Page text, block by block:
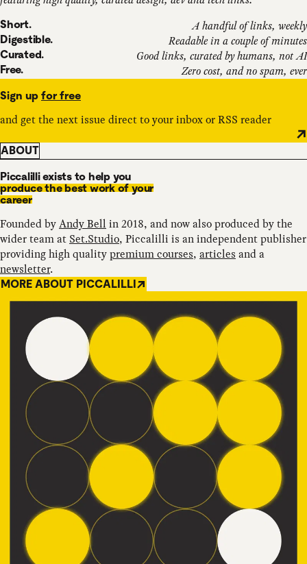
Short. A handful of links, weekly
Digestible. Readable in a couple of minutes
Curated. Good links, curated by humans, not AI
Free. Zero cost, and no spam, ever
Sign up for free
and get the next issue direct to your inbox or RSS reader
ABOUT
Piccalilli exists to help you
produce the best work of your
career
Founded byAndy Bell in 2018, and now also produced by the
wider team at Set.Studio, Piccalilli is an independent publisher
providing high qualitypremium courses, articles and a
newsletter.
MORE ABOUT PICCALILLI